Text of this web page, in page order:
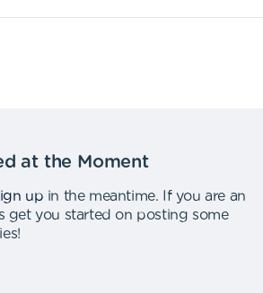
at the Moment
up in the meantime.
If you are an
get you started on posting some
!